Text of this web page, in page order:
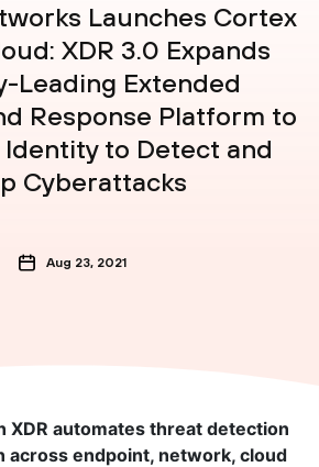
Launches Cortex
XDR 3.0 Expands
Leading Extended
Response Platform to
to Detect and
Cyberattacks
Aug 23, 2021
XDR automates threat detection
across endpoint, network, cloud